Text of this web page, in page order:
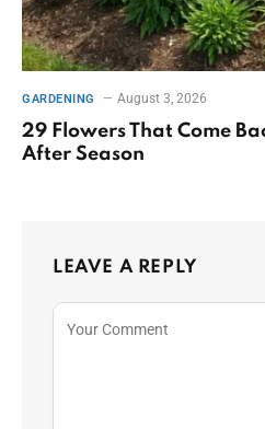
GARDENING August 3, 2026
29 Flowers That Come
After Season
LEAVE A REPLY